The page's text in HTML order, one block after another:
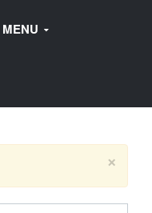
MENU
×